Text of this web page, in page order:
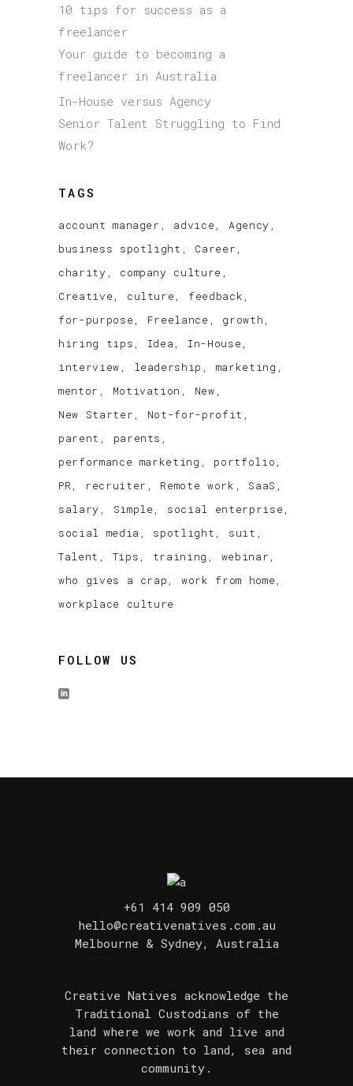
10 tips for success as a
freelancer
Your guide to becoming a
freelancer in Australia
In-House versus Agency
Senior Talent Struggling to Find
Work?
TAGS
account manager advice
Agency
business spotlight
Career
charity
company culture
Creative
culture
feedback
for-purpose
Freelance
growth
hiring tips
Idea
In-House
interview
leadership
marketing
mentor
Motivation
New
New Starter
Not-for-profit
parent
parents
performance marketing
portfolio
PR
recruiter Remote work
SaaS
salary
Simple
social enterprise
social media
spotlight
suit
Talent
Tips training
webinar
who gives a crap
work from home
workplace culture
FOLLOW US
+61 414 909 050
hello@creativenatives.com.au
Melbourne & Sydney, Australia
Creative Natives acknowledge the
Traditional Custodians of the
land where we work and live and
their connection to land, sea and
community.